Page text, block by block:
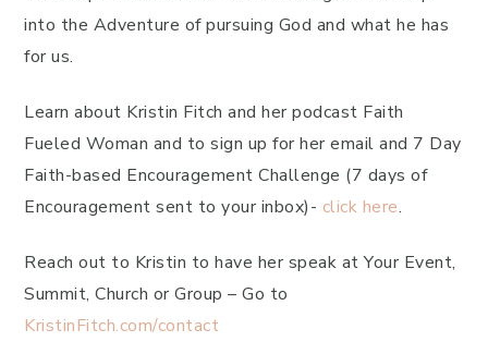
into the Adventure of pursuing God and what he has
for us.
Learn about Kristin Fitch and her podcast Faith
Fueled Woman and to sign up for her email and 7 Day
Faith-based Encouragement Challenge (7 days of
Encouragement sent to your inbox)- click here.
Reach out to Kristin to have her speak at Your Event,
Summit, Church or Group – Go to
KristinFitch.com/contact